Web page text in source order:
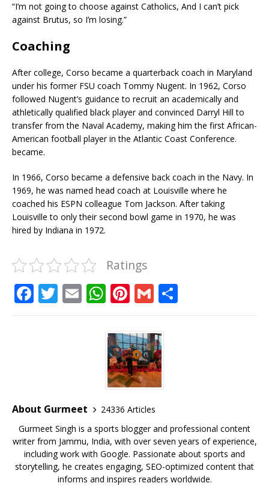
“I’m not going to choose against Catholics, And I can’t pick
against Brutus, so I’m losing.”
Coaching
After college, Corso became a quarterback coach in Maryland
under his former FSU coach Tommy Nugent. In 1962, Corso
followed Nugent’s guidance to recruit an academically and
athletically qualified black player and convinced Darryl Hill to
transfer from the Naval Academy, making him the first African-
American football player in the Atlantic Coast Conference.
became.
In 1966, Corso became a defensive back coach in the Navy. In
1969, he was named head coach at Louisville where he
coached his ESPN colleague Tom Jackson. After taking
Louisville to only their second bowl game in 1970, he was
hired by Indiana in 1972.
Ratings
F
o
k
T E W
at
s
A
p
p
Pi
te
r
e
st
G
ai
l
About Gurmeet
24336 Articles
Gurmeet Singh is a sports blogger and professional content
writer from Jammu, India, with over seven years of experience,
including work with Google. Passionate about sports and
storytelling, he creates engaging, SEO-optimized content that
informs and inspires readers worldwide.